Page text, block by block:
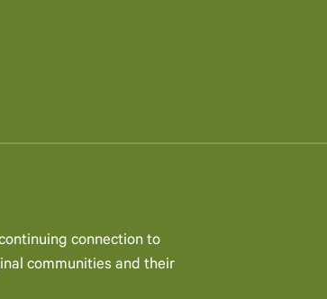
connection to
communities and their